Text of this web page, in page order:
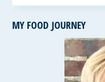
MOTHER’S
STEW
~
ALLERGY-
FRIENDLY
MY FOOD JOURNEY